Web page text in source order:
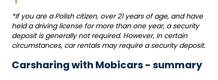
*If you are a Polish citizen, over 21 years of age, and have
held a driving license for more than one year, a security
deposit is generally not required. However, in certain
circumstances, car rentals may require a security deposit.
Carsharing with Mobicars - summary